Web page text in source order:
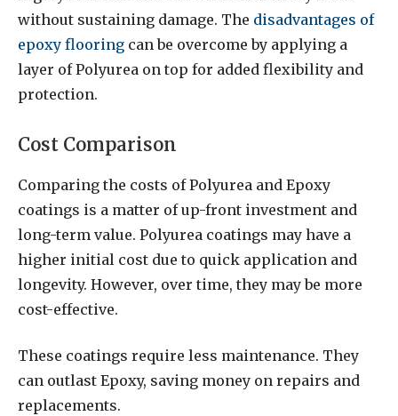
without sustaining damage. The disadvantages of
epoxy flooring can be overcome by applying a
layer of Polyurea on top for added flexibility and
protection.
Cost Comparison
Comparing the costs of Polyurea and Epoxy
coatings is a matter of up-front investment and
long-term value. Polyurea coatings may have a
higher initial cost due to quick application and
longevity. However, over time, they may be more
cost-effective.
These coatings require less maintenance. They
can outlast Epoxy, saving money on repairs and
replacements.